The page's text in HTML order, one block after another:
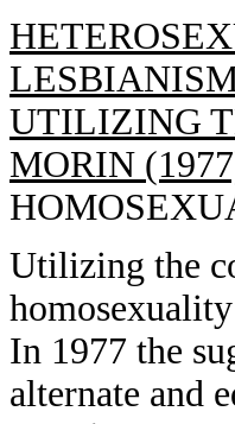
UTILIZING
MORIN
Utilizing the
In 1977 the
alternate and